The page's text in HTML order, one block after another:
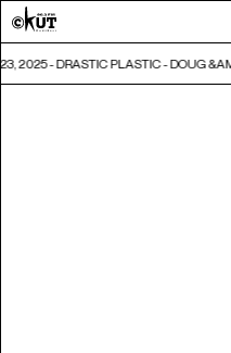
2025 - DRASTIC PLASTIC - DOUG